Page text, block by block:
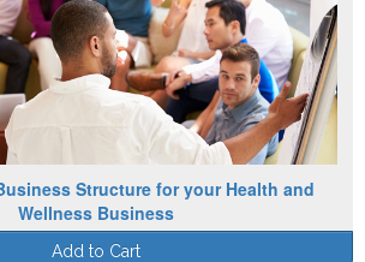
Structure for your Health and
Wellness Business
Add to Cart